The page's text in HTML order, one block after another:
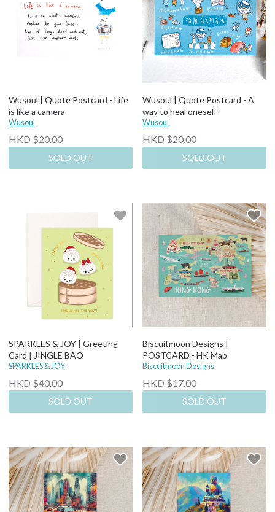
Wusoul | Quote Postcard - Life
is like a camera
Wusoul
HKD $20.00
SOLD OUT
Wusoul | Quote Postcard - A
way to heal oneself
Wusoul
HKD $20.00
SOLD OUT
SPARKLES & JOY | Greeting
Card | JINGLE BAO
SPARKLES & JOY
HKD $40.00
SOLD OUT
Biscuitmoon Designs |
POSTCARD - HK Map
Biscuitmoon Designs
HKD $17.00
SOLD OUT